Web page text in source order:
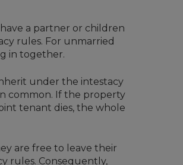
a partner or children
rules. For unmarried
in together.
under the intestacy
common. If the property
tenant dies, the whole
are free to leave their
rules. Consequently,